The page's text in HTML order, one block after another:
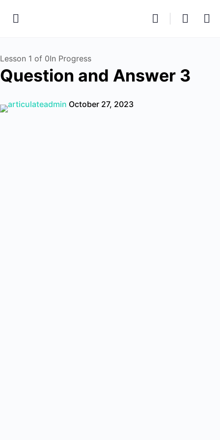
Lesson 1 of 0In Progress
Question and Answer 3
articulateadmin October 27, 2023